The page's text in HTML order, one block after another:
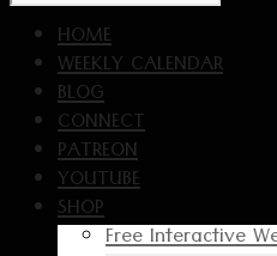
HOME
WEEKLY CALENDAR
BLOG
CONNECT
PATREON
YOUTUBE
SHOP
Free Interactive